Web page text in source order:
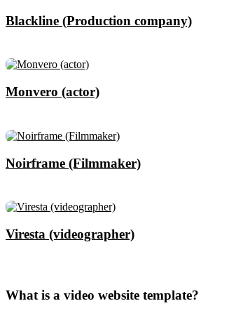
Blackline (Production company)
Monvero (actor)
Noirframe (Filmmaker)
Viresta (videographer)
What is a video website template?